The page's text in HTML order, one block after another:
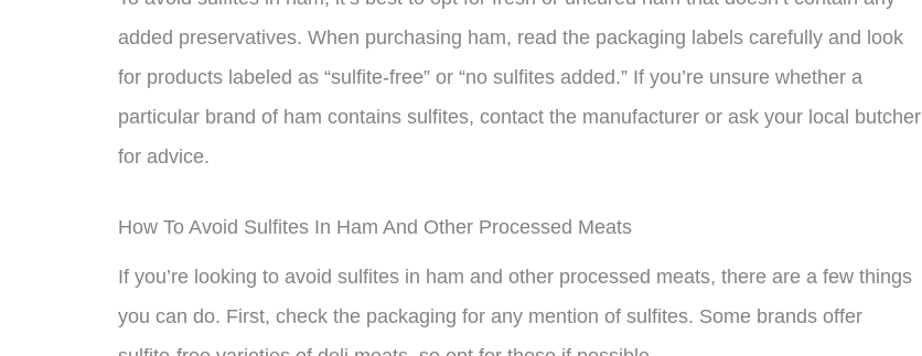
added preservatives. When purchasing ham, read the packaging labels carefully and look
for products labeled as “sulfite-free” or “no sulfites added.” If you’re unsure whether a
particular brand of ham contains sulfites, contact the manufacturer or ask your local butcher
for advice.
How To Avoid Sulfites In Ham And Other Processed Meats
If you’re looking to avoid sulfites in ham and other processed meats, there are a few things
you can do. First, check the packaging for any mention of sulfites. Some brands offer